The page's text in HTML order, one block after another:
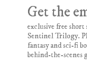
Get the
exclusive free
Sentinel Trilogy.
fantasy and sci-fi
behind-the-scenes